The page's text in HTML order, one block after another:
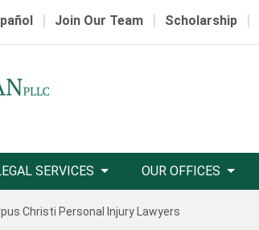
| Join Our Team | Scholarship |
SERVICES OUR OFFICES
Christi Personal Injury Lawyers